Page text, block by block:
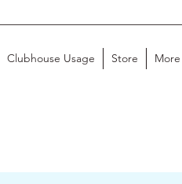
Clubhouse Usage Store More